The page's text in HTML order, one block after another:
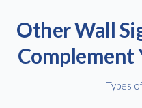
Other Wall
Complement
Types
Free